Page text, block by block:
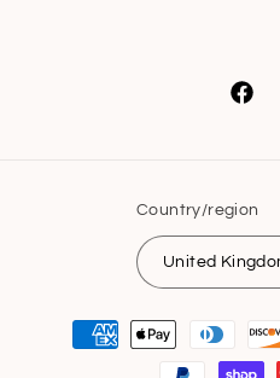
Country/region
Payment
methods